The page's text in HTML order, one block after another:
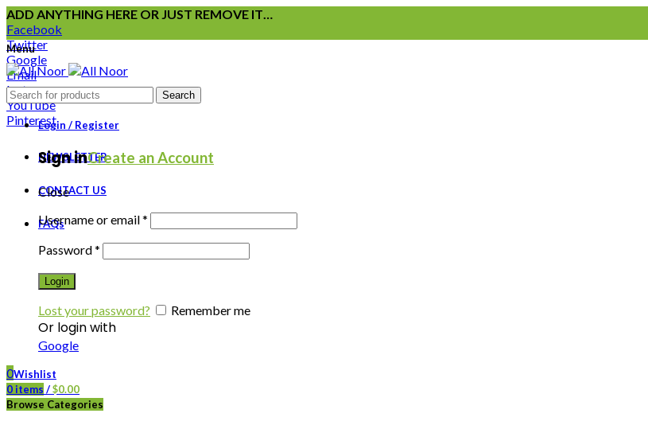
ADD ANYTHING HERE OR JUST REMOVE IT…
Facebook
Twitter
Google
Email
Instagram
YouTube
Pinterest
NEWSLETTER
CONTACT US
FAQs
Menu
Search
Login / Register
Sign inCreate an Account
Close
Username or email*
Password*
Login
Lost your password? Remember me
Or login with
Google
0Wishlist
0 items /$0.00
Browse Categories